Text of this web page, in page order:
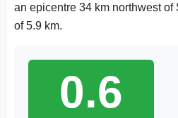
an epicentre 34 km northwest of
of 5.9 km.
0.6